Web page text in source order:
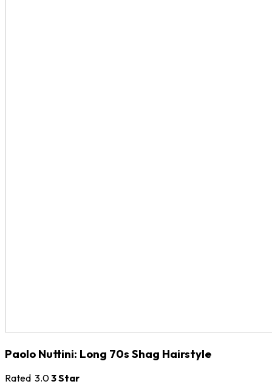
Paolo Nuttini: Long 70s Shag Hairstyle
Rated 3.03 Star